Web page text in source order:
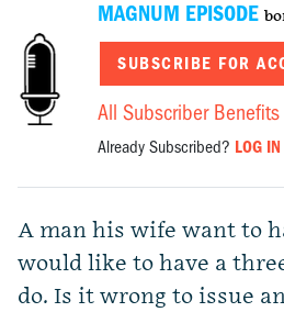
MAGNUM EPISODE
SUBSCRIBE FOR
All Subscriber Benefits
Already Subscribed? LOG
A man his wife want to
would like to have a
do. Is it wrong to issue